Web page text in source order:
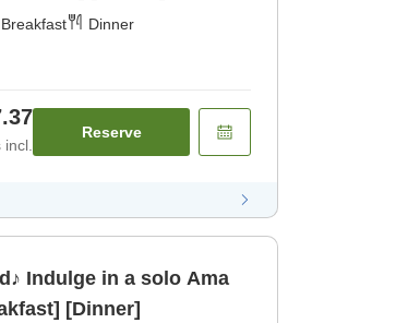
Breakfast Dinner
Reserve
Indulge in a solo Ama
[Dinner]